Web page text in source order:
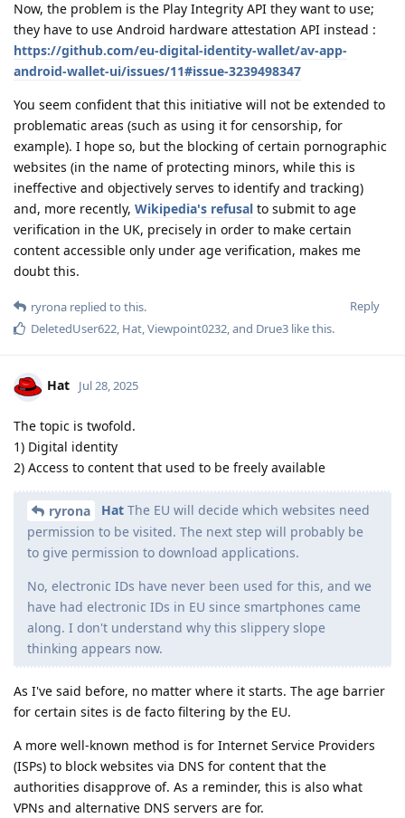
Now, the problem is the Play Integrity API they want to use;
they have to use Android hardware attestation API instead :
https://github.com/eu-digital-identity-wallet/av-app-
android-wallet-ui/issues/11#issue-3239498347
You seem confident that this initiative will not be extended to
problematic areas (such as using it for censorship, for
example). I hope so, but the blocking of certain pornographic
websites (in the name of protecting minors, while this is
ineffective and objectively serves to identify and tracking)
and, more recently, Wikipedia's refusal to submit to age
verification in the UK, precisely in order to make certain
content accessible only under age verification, makes me
doubt this.
Reply
ryrona replied to this.
DeletedUser622 Hat Viewpoint0232 , and Drue3 like this.
Hat Jul 28, 2025
The topic is twofold.
1) Digital identity
2) Access to content that used to be freely available
ryrona Hat The EU will decide which websites need
permission to be visited. The next step will probably be
to give permission to download applications.
No, electronic IDs have never been used for this, and we
have had electronic IDs in EU since smartphones came
along. I don't understand why this slippery slope
thinking appears now.
As I've said before, no matter where it starts. The age barrier
for certain sites is de facto filtering by the EU.
A more well-known method is for Internet Service Providers
(ISPs) to block websites via DNS for content that the
authorities disapprove of. As a reminder, this is also what
VPNs and alternative DNS servers are for.